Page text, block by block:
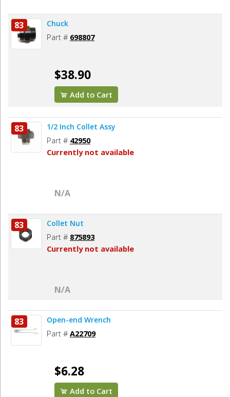
83 Chuck
Part # 698807
$38.90
Add to Cart
83 1/2 Inch Collet Assy
Part # 42950
Currently not available
N/A
83 Collet Nut
Part # 875893
Currently not available
N/A
83 Open-end Wrench
Part # A22709
$6.28
Add to Cart